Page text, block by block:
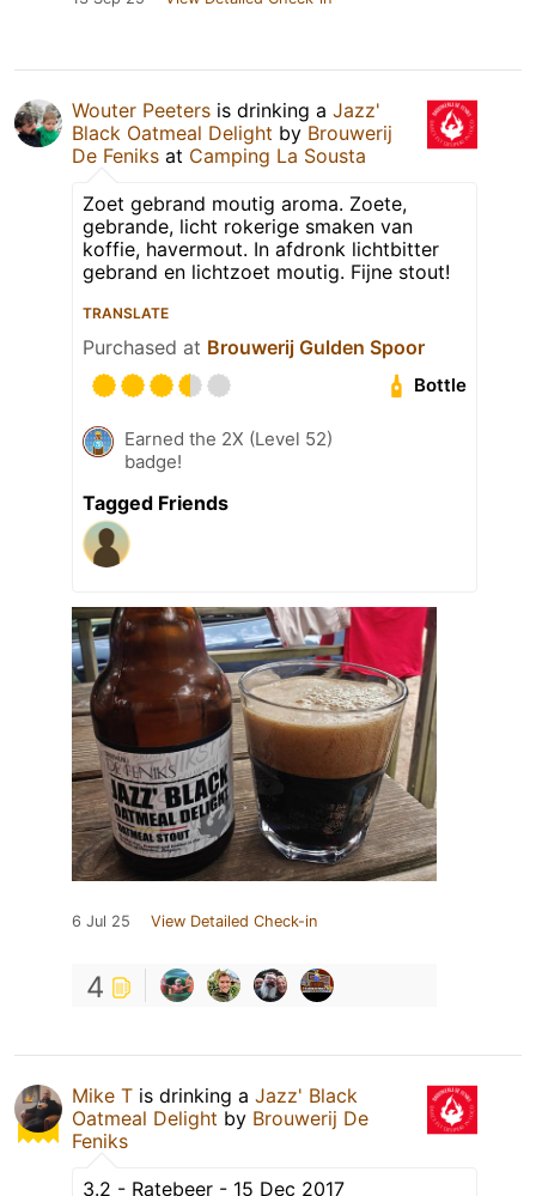
Wouter Peeters is drinking a Jazz'
Black Oatmeal Delight by Brouwerij
De Feniks at Camping La Sousta
Zoet gebrand moutig aroma. Zoete,
gebrande, licht rokerige smaken van
koffie, havermout. In afdronk lichtbitter
gebrand en lichtzoet moutig. Fijne stout!
TRANSLATE
Purchased at Brouwerij Gulden Spoor
Bottle
Earned the 2X (Level 52)
badge!
Tagged Friends
6 Jul 25 View Detailed Check-in
4
Mike T is drinking a Jazz' Black
Oatmeal Delight by Brouwerij De
Feniks
3.2 - Ratebeer - 15 Dec 2017